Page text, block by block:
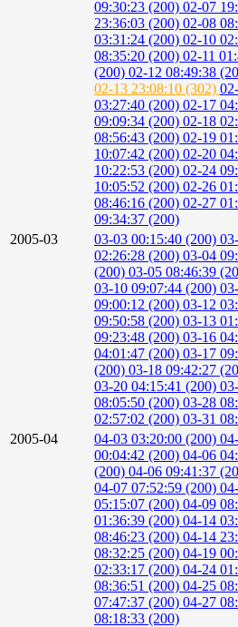
09:30:23 (200) 02-07
23:36:03 (200) 02-08
03:31:24 (200) 02-10
08:35:20 (200) 02-11
(200) 02-12 08:49:38
02-13 23:08:10 (302)
03:27:40 (200) 02-17
09:09:34 (200) 02-18
08:56:43 (200) 02-19
10:07:42 (200) 02-20
10:22:53 (200) 02-24
10:05:52 (200) 02-26
08:46:16 (200) 02-27
09:34:37 (200)
2005-03
03-03 00:15:40 (200)
02:26:28 (200) 03-04
(200) 03-05 08:46:39
03-10 09:07:44 (200)
09:00:12 (200) 03-12
09:50:58 (200) 03-13
09:23:48 (200) 03-16
04:01:47 (200) 03-17
(200) 03-18 09:42:27
03-20 04:15:41 (200)
08:05:50 (200) 03-28
02:57:02 (200) 03-31
2005-04
04-03 03:20:00 (200)
00:04:42 (200) 04-06
(200) 04-06 09:41:37
04-07 07:52:59 (200)
05:15:07 (200) 04-09
01:36:39 (200) 04-14
08:46:23 (200) 04-14
08:32:25 (200) 04-19
02:33:17 (200) 04-24
08:36:51 (200) 04-25
07:47:37 (200) 04-27
08:18:33 (200)